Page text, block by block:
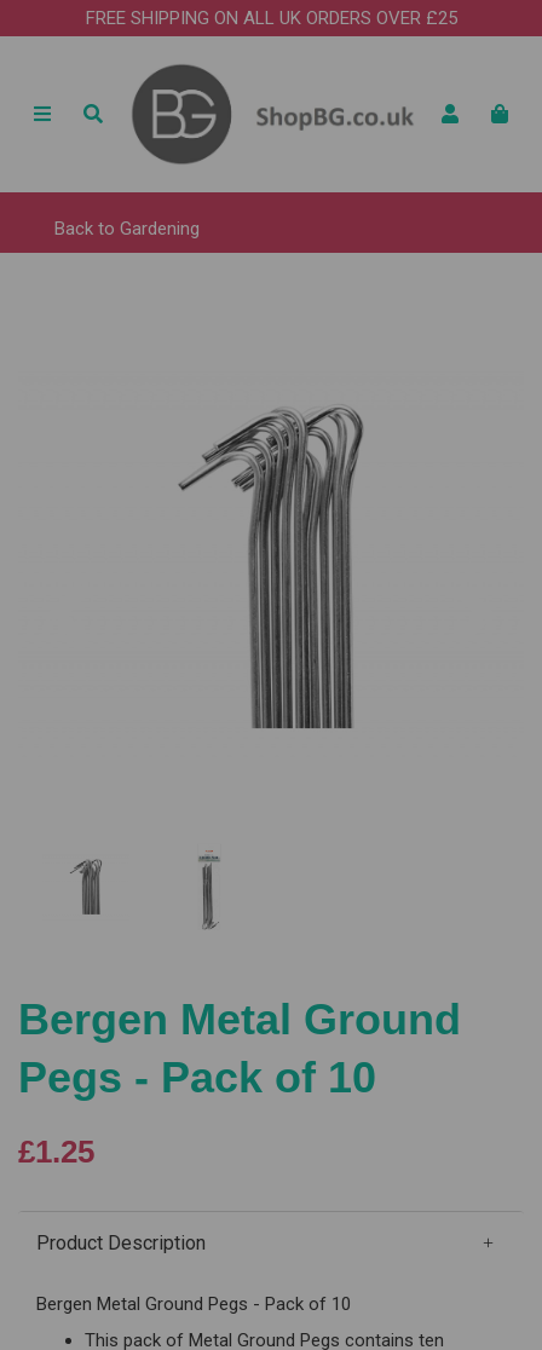
FREE SHIPPING ON ALL UK ORDERS OVER £25
Back to Gardening
Bergen Metal Ground
Pegs - Pack of 10
£1.25
Product Description
Bergen Metal Ground Pegs - Pack of 10
This pack of Metal Ground Pegs contains ten